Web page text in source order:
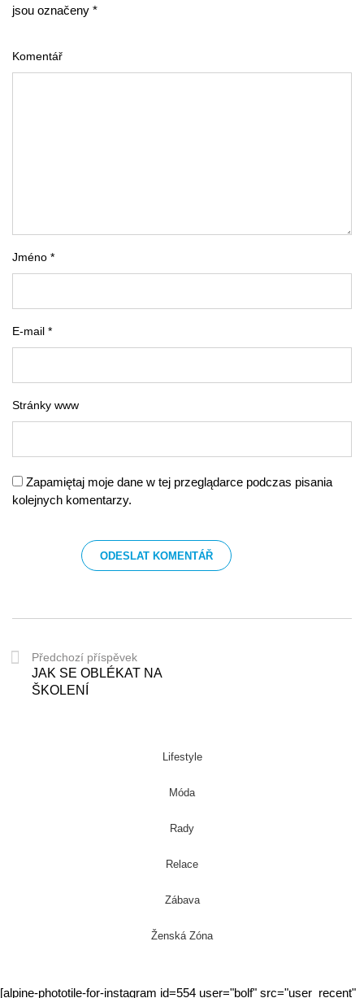
jsou označeny *
Komentář
Jméno *
E-mail *
Stránky www
Zapamiętaj moje dane w tej przeglądarce podczas pisania
kolejnych komentarzy.
Předchozí příspěvek
JAK SE OBLÉKAT NA
ŠKOLENÍ
Lifestyle
Móda
Rady
Relace
Zábava
Ženská Zóna
[alpine-phototile-for-instagram id=554 user="bolf" src="user_recent"